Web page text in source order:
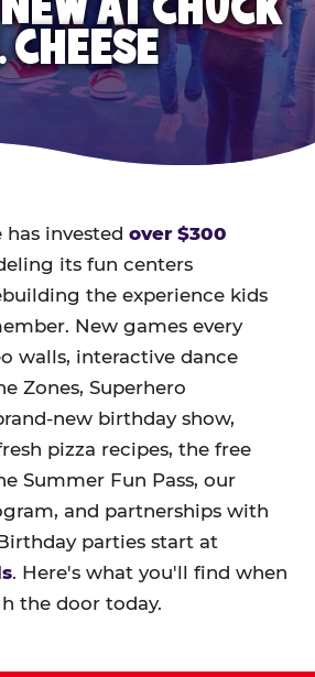
CHEESE
has invested over $300
its fun centers
the experience kids
New games every
walls, interactive dance
Zones, Superhero
new birthday show,
pizza recipes, the free
Summer Fun Pass, our
and partnerships with
parties start at
. Here's what you'll find when
the door today.